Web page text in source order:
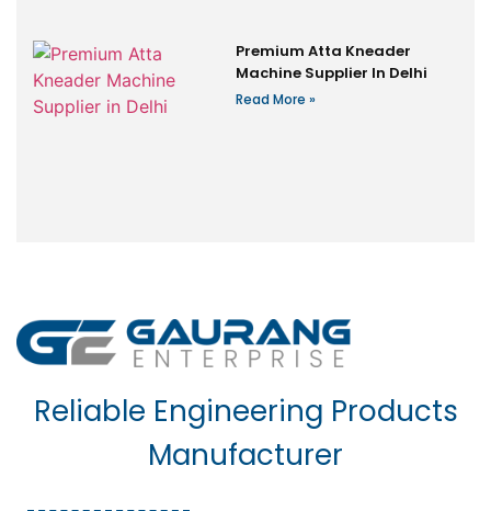
Premium Atta Kneader
Machine Supplier In Delhi
Read More »
Reliable Engineering Products
Manufacturer